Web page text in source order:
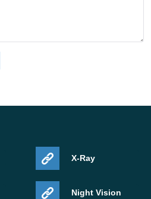
X-Ray
Night Vision